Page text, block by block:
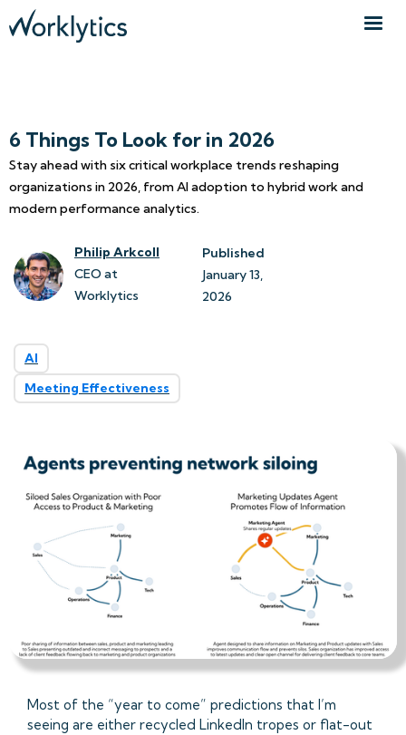
6 Things To Look for in 2026
Stay ahead with six critical workplace trends reshaping
organizations in 2026, from AI adoption to hybrid work and
modern performance analytics.
Philip Arkcoll
CEO at
Worklytics
Published
January 13,
2026
AI
Meeting Effectiveness
Most of the “year to come” predictions that I’m
seeing are either recycled LinkedIn tropes or flat-out